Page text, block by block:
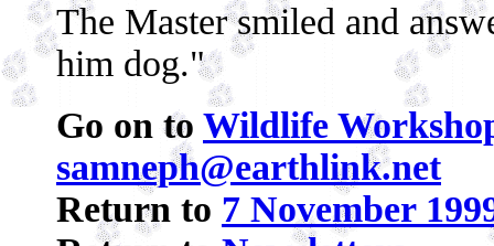
The Master smiled and
him dog."
Go on to Wildlife
samneph@earthlink.net
Return to 7 November